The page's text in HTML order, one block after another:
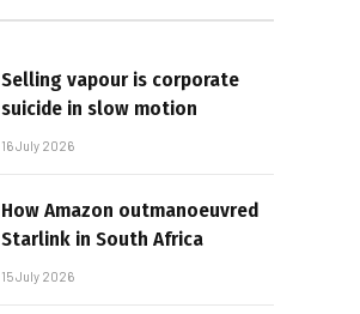
Selling vapour is corporate
suicide in slow motion
16 July 2026
How Amazon outmanoeuvred
Starlink in South Africa
15 July 2026